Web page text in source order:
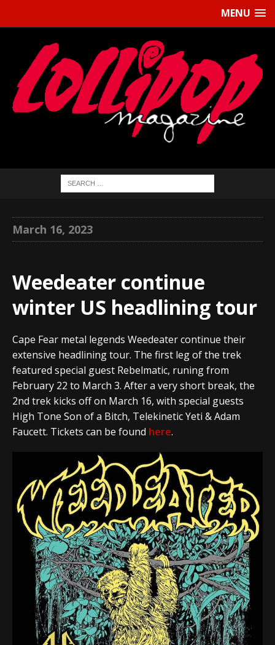
MENU
March 16, 2023
Weedeater continue
winter US headlining tour
Cape Fear metal legends Weedeater continue their
extensive headlining tour. The first leg of the trek
featured special guest Rebelmatic, runing from
February 22 to March 3. After a very short break, the
2nd trek kicks off on March 16, with special guests
High Tone Son of a Bitch, Telekinetic Yeti & Adam
Faucett. Tickets can be found here.